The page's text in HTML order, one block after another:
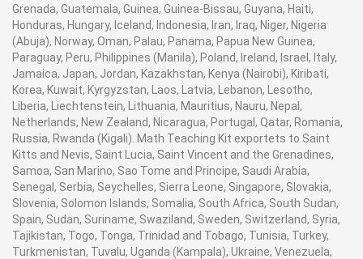
Grenada, Guatemala, Guinea, Guinea-Bissau, Guyana, Haiti,
Honduras, Hungary, Iceland, Indonesia, Iran, Iraq, Niger, Nigeria
(Abuja), Norway, Oman, Palau, Panama, Papua New Guinea,
Paraguay, Peru, Philippines (Manila), Poland, Ireland, Israel, Italy,
Jamaica, Japan, Jordan, Kazakhstan, Kenya (Nairobi), Kiribati,
Korea, Kuwait, Kyrgyzstan, Laos, Latvia, Lebanon, Lesotho,
Liberia, Liechtenstein, Lithuania, Mauritius, Nauru, Nepal,
Netherlands, New Zealand, Nicaragua, Portugal, Qatar, Romania,
Russia, Rwanda (Kigali). Math Teaching Kit exportets to Saint
Kitts and Nevis, Saint Lucia, Saint Vincent and the Grenadines,
Samoa, San Marino, Sao Tome and Principe, Saudi Arabia,
Senegal, Serbia, Seychelles, Sierra Leone, Singapore, Slovakia,
Slovenia, Solomon Islands, Somalia, South Africa, South Sudan,
Spain, Sudan, Suriname, Swaziland, Sweden, Switzerland, Syria,
Tajikistan, Togo, Tonga, Trinidad and Tobago, Tunisia, Turkey,
Turkmenistan, Tuvalu, Uganda (Kampala), Ukraine, Venezuela,